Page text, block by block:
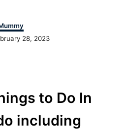
28, 2023
to Do In
including